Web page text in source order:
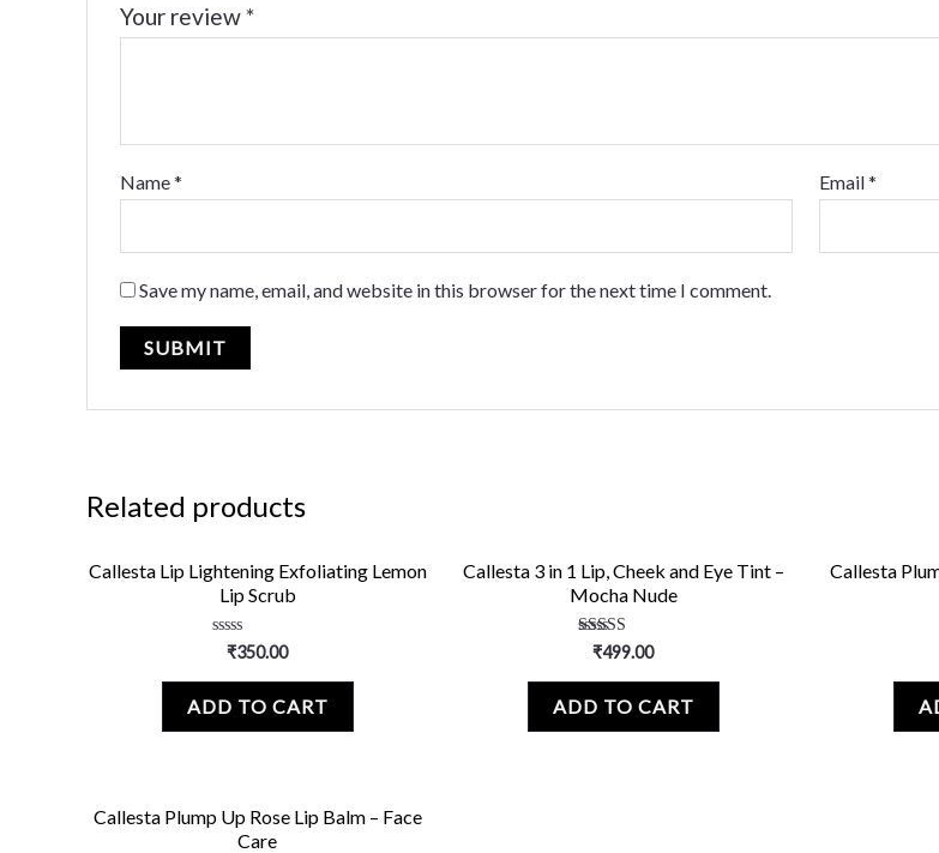
Your review*
Name* Email*
Save my name, email, and website in this browser for the next time I comment.
Related products
Callesta Lip Lightening Exfoliating Lemon
Lip Scrub
Rated
out
of
5
₹350.00
ADD TO CART
Callesta 3 in 1 Lip, Cheek and Eye Tint –
Mocha Nude
Rated
5.00
out of 5
₹499.00
ADD TO CART
Callesta
Callesta Plump Up Rose Lip Balm – Face
Care